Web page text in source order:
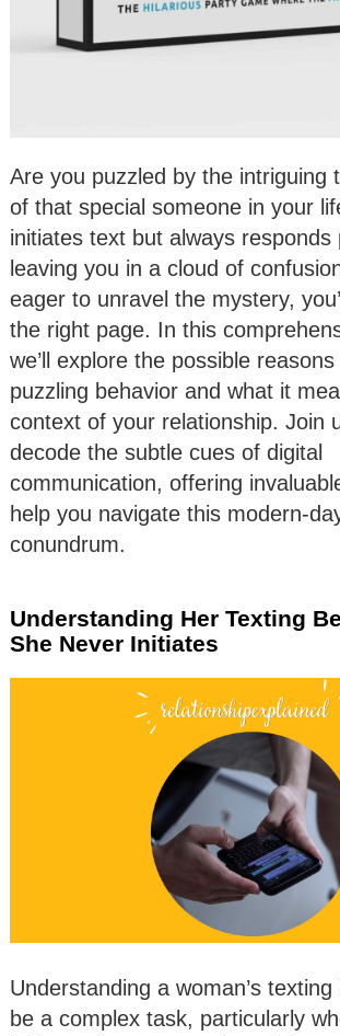
Are you puzzled by the intriguing
of that special someone in your
initiates text but always responds
leaving you in a cloud of
eager to unravel the mystery,
the right page. In this
we’ll explore the possible
puzzling behavior and what it
context of your relationship. Join
decode the subtle cues of digital
communication, offering
help you navigate this modern-
conundrum.
Understanding Her Texting
She Never Initiates
Understanding a woman’s
be a complex task, particularly